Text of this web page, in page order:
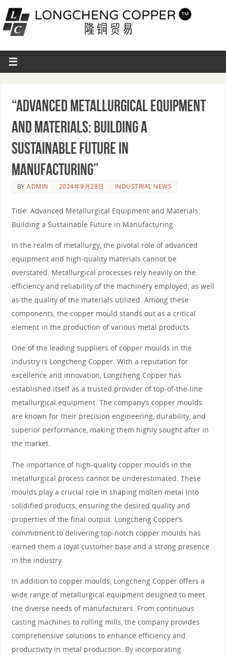
“Advanced Metallurgical Equipment
and Materials: Building a
Sustainable Future in
Manufacturing”
BYADMIN 2024年9月28日 INDUSTRIAL NEWS
Title: Advanced Metallurgical Equipment and Materials:
Building a Sustainable Future in Manufacturing
In the realm of metallurgy, the pivotal role of advanced
equipment and high-quality materials cannot be
overstated. Metallurgical processes rely heavily on the
efficiency and reliability of the machinery employed, as well
as the quality of the materials utilized. Among these
components, the copper mould stands out as a critical
element in the production of various metal products.
One of the leading suppliers of copper moulds in the
industry is Longcheng Copper. With a reputation for
excellence and innovation, Longcheng Copper has
established itself as a trusted provider of top-of-the-line
metallurgical equipment. The company’s copper moulds
are known for their precision engineering, durability, and
superior performance, making them highly sought after in
the market.
The importance of high-quality copper moulds in the
metallurgical process cannot be underestimated. These
moulds play a crucial role in shaping molten metal into
solidified products, ensuring the desired quality and
properties of the final output. Longcheng Copper’s
commitment to delivering top-notch copper moulds has
earned them a loyal customer base and a strong presence
in the industry.
In addition to copper moulds, Longcheng Copper offers a
wide range of metallurgical equipment designed to meet
the diverse needs of manufacturers. From continuous
casting machines to rolling mills, the company provides
comprehensive solutions to enhance efficiency and
productivity in metal production. By incorporating